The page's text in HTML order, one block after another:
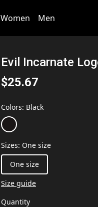
Women Men
Evil Incarnate
$25.67
Colors: Black
Sizes: One size
One size
Size guide
Quantity